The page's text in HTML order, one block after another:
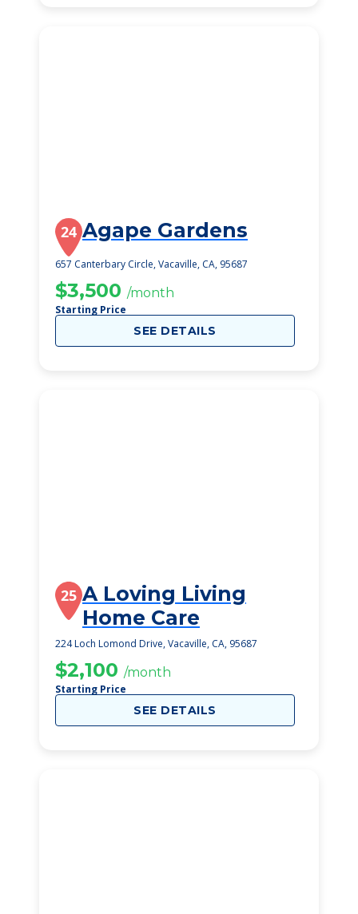
24 Agape Gardens
657 Canterbary Circle, Vacaville, CA, 95687
$3,500 /month
Starting Price
SEE DETAILS
25 A Loving Living
Home Care
224 Loch Lomond Drive, Vacaville, CA, 95687
$2,100 /month
Starting Price
SEE DETAILS